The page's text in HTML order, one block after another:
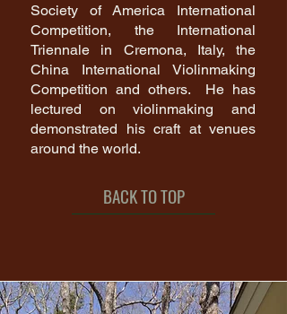
Society of America International
Competition, the International
Triennale in Cremona, Italy, the
China International Violinmaking
Competition and others. He has
lectured on violinmaking and
demonstrated his craft at venues
around the world.
BACK TO TOP